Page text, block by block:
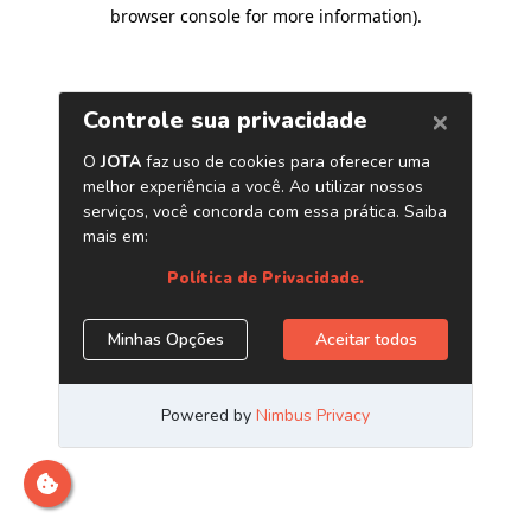
browser console for more information).